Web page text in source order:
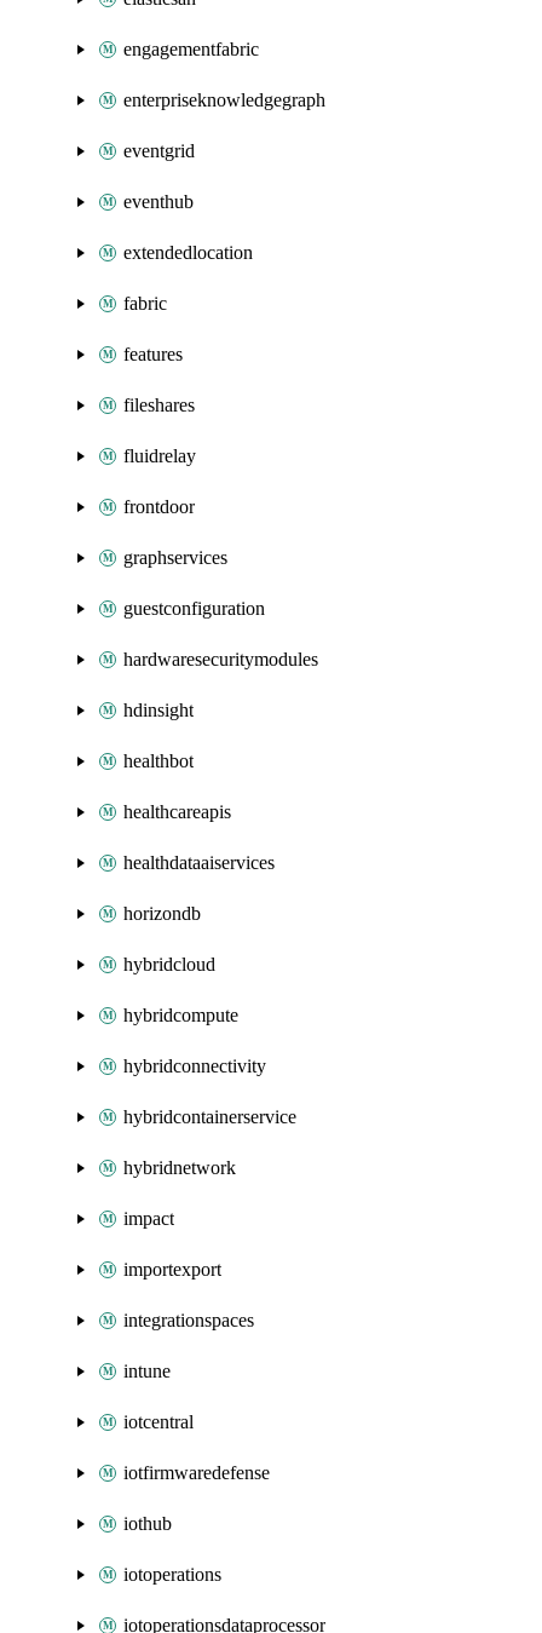
engagementfabric
enterpriseknowledgegraph
eventgrid
eventhub
extendedlocation
fabric
features
fileshares
fluidrelay
frontdoor
graphservices
guestconfiguration
hardwaresecuritymodules
hdinsight
healthbot
healthcareapis
healthdataaiservices
horizondb
hybridcloud
hybridcompute
hybridconnectivity
hybridcontainerservice
hybridnetwork
impact
importexport
integrationspaces
intune
iotcentral
iotfirmwaredefense
iothub
iotoperations
iotoperationsdataprocessor